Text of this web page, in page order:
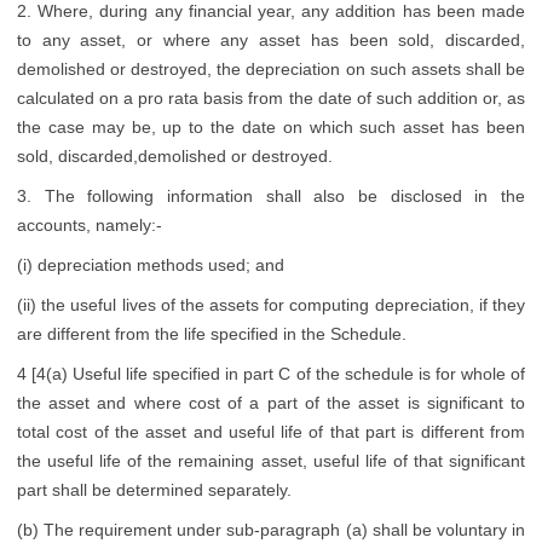
2. Where, during any financial year, any addition has been made
to any asset, or where any asset has been sold, discarded,
demolished or destroyed, the depreciation on such assets shall be
calculated on a pro rata basis from the date of such addition or, as
the case may be, up to the date on which such asset has been
sold, discarded,demolished or destroyed.
3. The following information shall also be disclosed in the
accounts, namely:-
(i) depreciation methods used; and
(ii) the useful lives of the assets for computing depreciation, if they
are different from the life specified in the Schedule.
4 [4(a) Useful life specified in part C of the schedule is for whole of
the asset and where cost of a part of the asset is significant to
total cost of the asset and useful life of that part is different from
the useful life of the remaining asset, useful life of that significant
part shall be determined separately.
(b) The requirement under sub-paragraph (a) shall be voluntary in